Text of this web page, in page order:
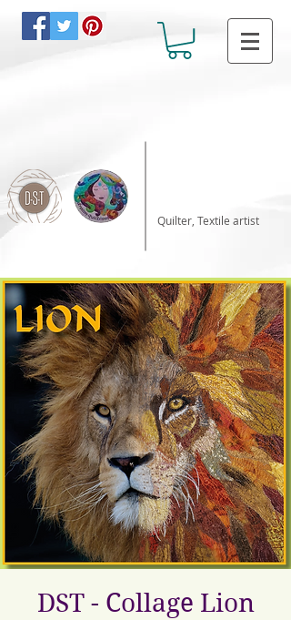
Quilter, Textile artist
DST - Collage Lion